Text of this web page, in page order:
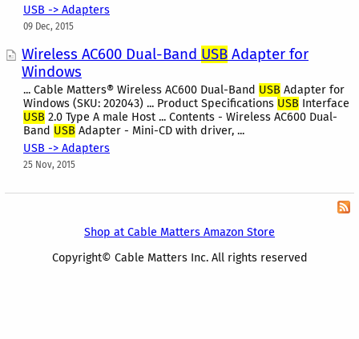
USB -> Adapters
09 Dec, 2015
Wireless AC600 Dual-Band USB Adapter for
Windows
... Cable Matters® Wireless AC600 Dual-Band USB Adapter for
Windows (SKU: 202043) ... Product Specifications USB Interface
USB 2.0 Type A male Host ... Contents - Wireless AC600 Dual-
Band USB Adapter - Mini-CD with driver, ...
USB -> Adapters
25 Nov, 2015
Shop at Cable Matters Amazon Store
Copyright© Cable Matters Inc. All rights reserved